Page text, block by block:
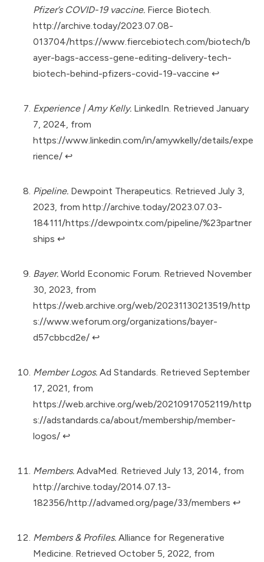
Pfizer’s COVID-19 vaccine. Fierce Biotech.
http://archive.today/2023.07.08-
013704/https://www.fiercebiotech.com/biotech/b
ayer-bags-access-gene-editing-delivery-tech-
biotech-behind-pfizers-covid-19-vaccine ↩︎
Experience | Amy Kelly. LinkedIn. Retrieved January
7, 2024, from
https://www.linkedin.com/in/amywkelly/details/expe
rience/ ↩︎
Pipeline. Dewpoint Therapeutics. Retrieved July 3,
2023, from http://archive.today/2023.07.03-
184111/https://dewpointx.com/pipeline/%23partner
ships ↩︎
Bayer. World Economic Forum. Retrieved November
30, 2023, from
https://web.archive.org/web/20231130213519/http
s://www.weforum.org/organizations/bayer-
d57cbbcd2e/ ↩︎
Member Logos. Ad Standards. Retrieved September
17, 2021, from
https://web.archive.org/web/20210917052119/http
s://adstandards.ca/about/membership/member-
logos/ ↩︎
Members. AdvaMed. Retrieved July 13, 2014, from
http://archive.today/2014.07.13-
182356/http://advamed.org/page/33/members ↩︎
Members & Profiles. Alliance for Regenerative
Medicine. Retrieved October 5, 2022, from